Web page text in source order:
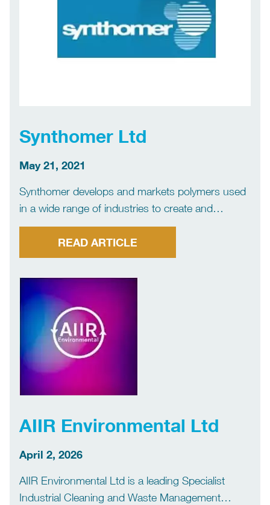
Synthomer Ltd
May 21, 2021
Synthomer develops and markets polymers used
in a wide range of industries to create and
enhance everyday consumer products. Whether
you’re reading a book, opening a pack of
breakfast cereals, painting your kitchen, labelling
an envelope, laying a carpet, tiling […]
READ ARTICLE
AIIR Environmental Ltd
April 2, 2026
AIIR Environmental Ltd is a leading Specialist
Industrial Cleaning and Waste Management